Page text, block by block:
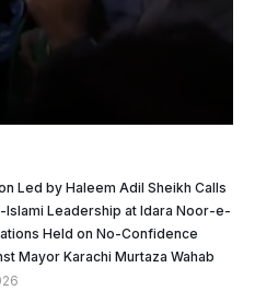
Led by Haleem Adil Sheikh Calls
Islami Leadership at Idara Noor-e-
Held on No-Confidence
Mayor Karachi Murtaza Wahab